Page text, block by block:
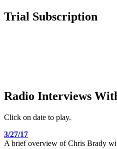
Trial Subscription
Radio Interviews
Click on date to play.
3/27/17
A brief overview of Chris Brady